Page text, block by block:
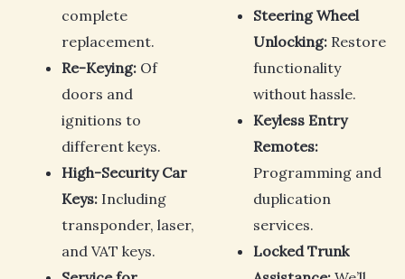
complete
replacement.
Re-Keying: Of
doors and
ignitions to
different keys.
High-Security Car
Keys: Including
transponder, laser,
and VAT keys.
Steering Wheel
Unlocking: Restore
functionality
without hassle.
Keyless Entry
Remotes:
Programming and
duplication
services.
Locked Trunk